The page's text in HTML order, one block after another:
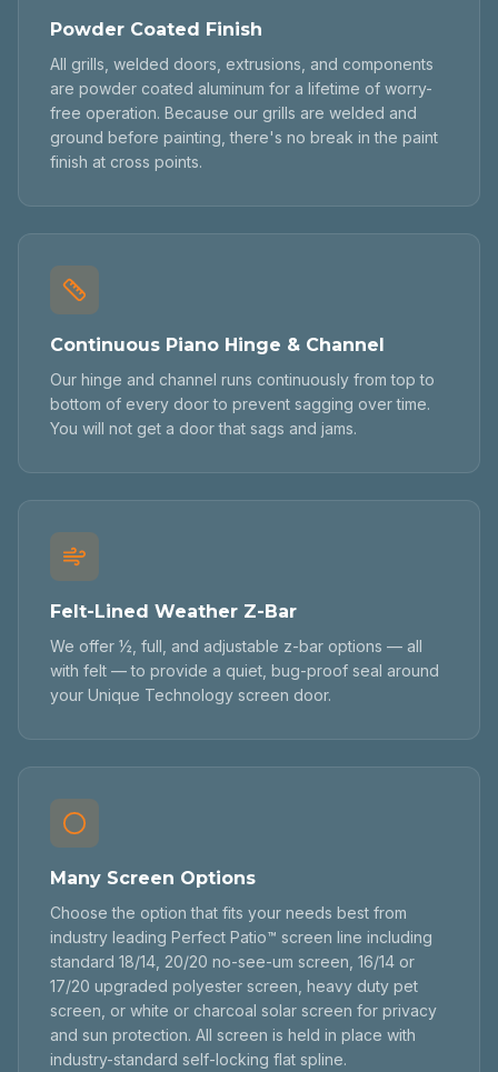
Powder Coated Finish
All grills, welded doors, extrusions, and components
are powder coated aluminum for a lifetime of worry-
free operation. Because our grills are welded and
ground before painting, there's no break in the paint
finish at cross points.
Continuous Piano Hinge & Channel
Our hinge and channel runs continuously from top to
bottom of every door to prevent sagging over time.
You will not get a door that sags and jams.
Felt-Lined Weather Z-Bar
We offer ½, full, and adjustable z-bar options — all
with felt — to provide a quiet, bug-proof seal around
your Unique Technology screen door.
Many Screen Options
Choose the option that fits your needs best from
industry leading Perfect Patio™ screen line including
standard 18/14, 20/20 no-see-um screen, 16/14 or
17/20 upgraded polyester screen, heavy duty pet
screen, or white or charcoal solar screen for privacy
and sun protection. All screen is held in place with
industry-standard self-locking flat spline.